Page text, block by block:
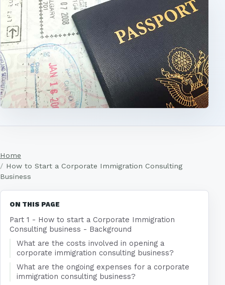
Home
How to Start a Corporate Immigration Consulting
Business
ON THIS PAGE
Part 1 - How to start a Corporate Immigration
Consulting business - Background
What are the costs involved in opening a
corporate immigration consulting business?
What are the ongoing expenses for a corporate
immigration consulting business?